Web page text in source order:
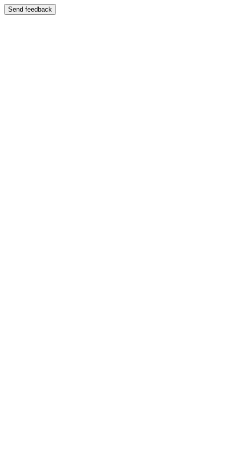
Send feedback